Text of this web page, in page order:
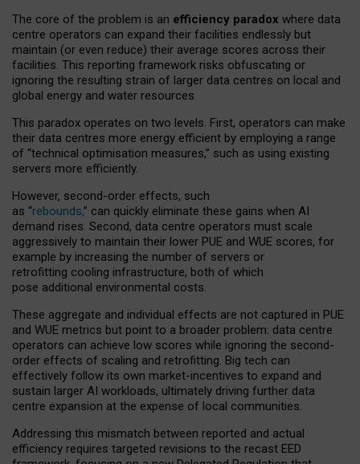
The core of the problem is an efficiency paradox where data
centre operators can expand their facilities endlessly but
maintain (or even reduce) their average scores across their
facilities. This reporting framework risks obfuscating or
ignoring the resulting strain of larger data centres on local and
global energy and water resources.
This paradox operates on two levels. First, operators can make
their data centres more energy efficient by employing a range
of “technical optimisation measures,” such as using existing
servers more efficiently.
However, second-order effects, such
as “rebounds,” can quickly eliminate these gains when AI
demand rises. Second, data centre operators must scale
aggressively to maintain their lower PUE and WUE scores, for
example by increasing the number of servers or
retrofitting cooling infrastructure, both of which
pose additional environmental costs.
These aggregate and individual effects are not captured in PUE
and WUE metrics but point to a broader problem: data centre
operators can achieve low scores while ignoring the second-
order effects of scaling and retrofitting. Big tech can
effectively follow its own market-incentives to expand and
sustain larger AI workloads, ultimately driving further data
centre expansion at the expense of local communities.
Addressing this mismatch between reported and actual
efficiency requires targeted revisions to the recast EED